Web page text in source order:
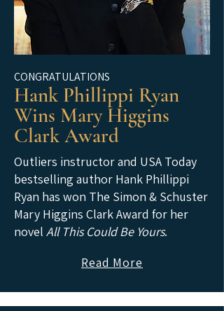
CONGRATULATIONS
Hank Phillippi Ryan
Wins Mary Higgins
Clark Award
Outliers instructor and USA Today
bestselling author Hank Phillippi
Ryan has won The Simon & Schuster
Mary Higgins Clark Award for her
novel All This Could Be Yours.
Read More